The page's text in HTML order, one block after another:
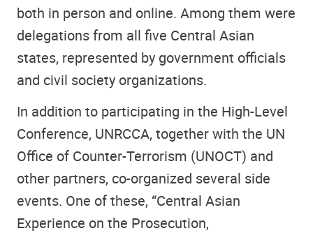
both in person and online. Among them were
delegations from all five Central Asian
states, represented by government officials
and civil society organizations.
In addition to participating in the High-Level
Conference, UNRCCA, together with the UN
Office of Counter-Terrorism (UNOCT) and
other partners, co-organized several side
events. One of these, “Central Asian
Experience on the Prosecution,